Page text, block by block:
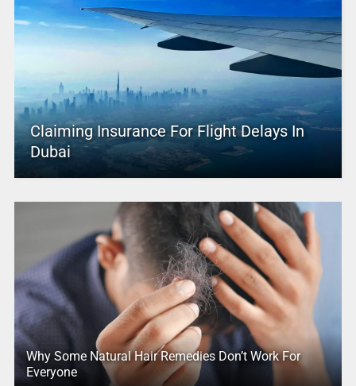
Claiming Insurance For Flight Delays In
Dubai
Why Some Natural Hair Remedies Don’t Work For
Everyone